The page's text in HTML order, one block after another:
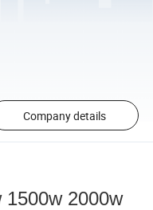
Company details
1500w 2000w